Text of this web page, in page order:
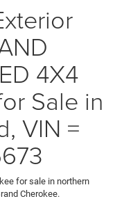
4X4
Sale in
VIN =
for sale in northern
Cherokee.